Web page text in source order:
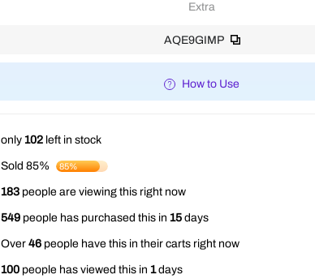
Extra
AQE9GIMP
How to Use
only 102 left in stock
Sold 85% 85%
183 people are viewing this right now
549 people has purchased this in 15 days
Over 46 people have this in their carts right now
100 people has viewed this in 1days